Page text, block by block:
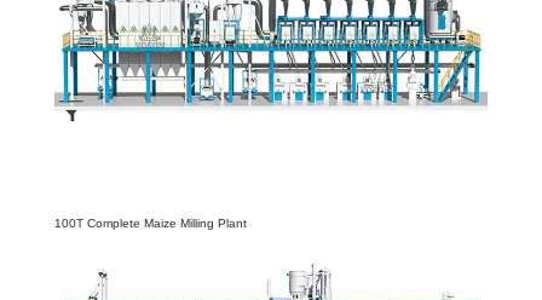
100T Complete Maize Milling Plant